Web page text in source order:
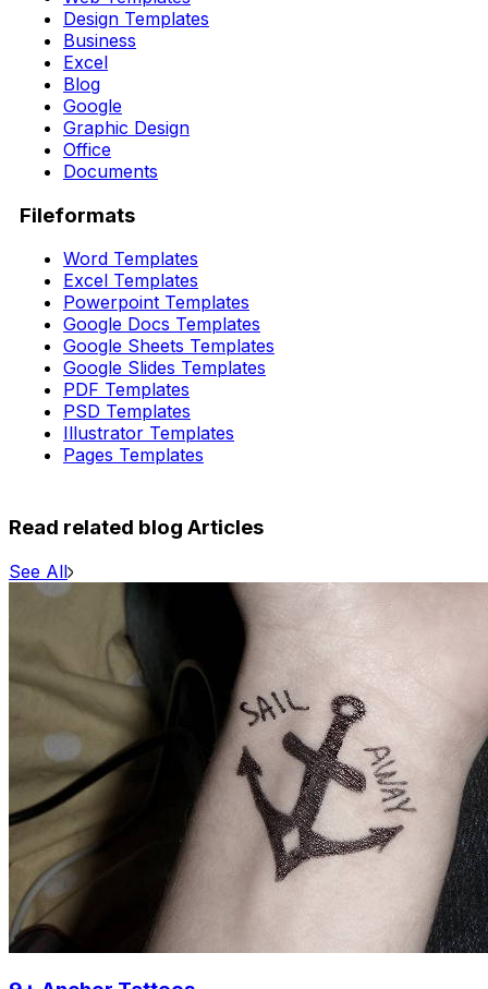
Design Templates
Business
Excel
Blog
Google
Graphic Design
Office
Documents
Fileformats
Word Templates
Excel Templates
Powerpoint Templates
Google Docs Templates
Google Sheets Templates
Google Slides Templates
PDF Templates
PSD Templates
Illustrator Templates
Pages Templates
Read related blog Articles
See All